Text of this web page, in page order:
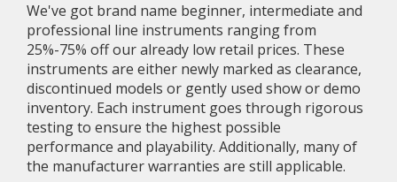
We've got brand name beginner, intermediate and
professional line instruments ranging from
25%-75% off our already low retail prices. These
instruments are either newly marked as clearance,
discontinued models or gently used show or demo
inventory. Each instrument goes through rigorous
testing to ensure the highest possible
performance and playability. Additionally, many of
the manufacturer warranties are still applicable.